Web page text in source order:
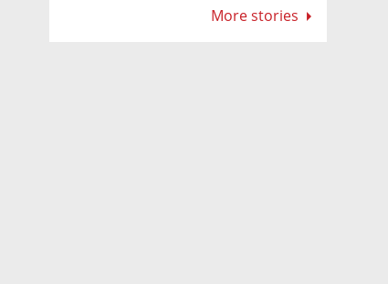
More stories